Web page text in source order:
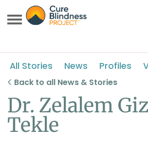
All Stories News Profiles
Back to all News & Stories
Dr. Zelalem
Tekle